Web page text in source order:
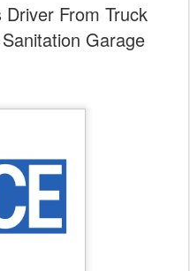
From Truck
Garage